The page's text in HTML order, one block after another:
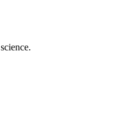
revolution.